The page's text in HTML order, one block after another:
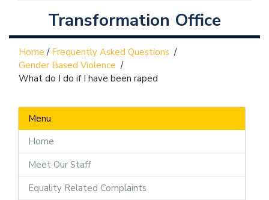
Transformation Office
Home / Frequently Asked Questions /
Gender Based Violence /
What do I do if I have been raped
Menu
Home
Meet Our Staff
Equality Related Complaints